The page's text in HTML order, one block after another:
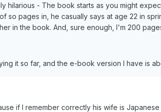
hilarious - The book starts as you might
so pages in, he casually says at age 22 in
in the book. And, sure enough, I'm 200
it so far, and the e-book version I have is
if I remember correctly his wife is